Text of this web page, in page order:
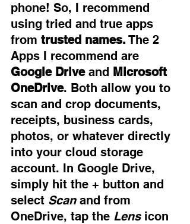
phone! So, I recommend
using tried and true apps
from trusted names. The 2
Apps I recommend are
Google Drive and Microsoft
OneDrive. Both allow you to
scan and crop documents,
receipts, business cards,
photos, or whatever directly
into your cloud storage
account. In Google Drive,
simply hit the + button and
select Scan and from
OneDrive, tap the Lens icon